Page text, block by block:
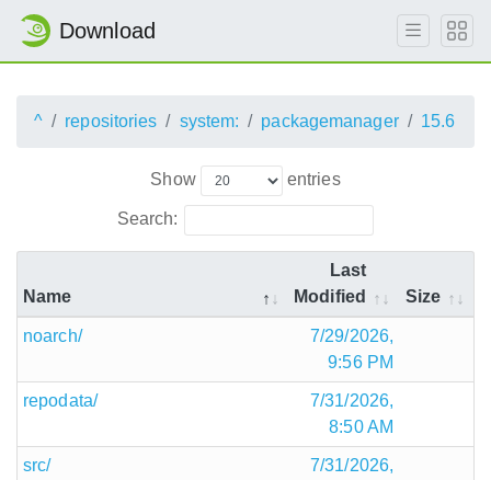
Download
^ repositories system: packagemanager 15.6
Show entries
Search:
Name
Last
Modified
Size
noarch/
7/29/2026,
9:56 PM
repodata/
7/31/2026,
8:50 AM
src/
7/31/2026,